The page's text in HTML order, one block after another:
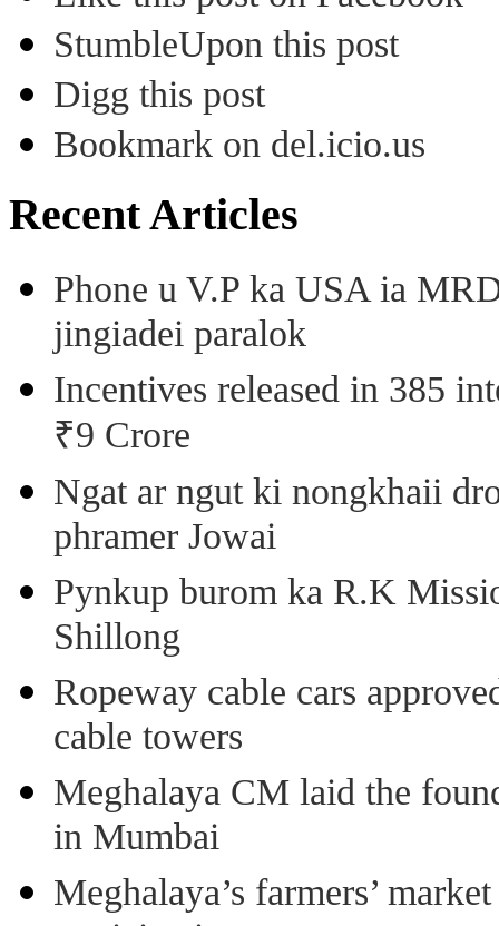
StumbleUpon this post
Digg this post
Bookmark on del.icio.us
Recent Articles
Phone u V.P ka USA ia
jingiadei paralok
Incentives released in 385
₹9 Crore
Ngat ar ngut ki nongkhaii
phramer Jowai
Pynkup burom ka R.K
Shillong
Ropeway cable cars
cable towers
Meghalaya CM laid the
in Mumbai
Meghalaya’s farmers’